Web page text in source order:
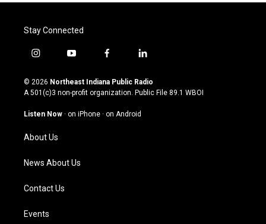
Stay Connected
i
s
t
g
a
m
y
u
t
u
b
f
c
e
o
l
n
k
© 2026 Northeast Indiana Public Radio
A 501(c)3 non-profit organization. Public File 89.1 WBOI
Listen Now · on iPhone · on Android
About Us
News About Us
Contact Us
Events